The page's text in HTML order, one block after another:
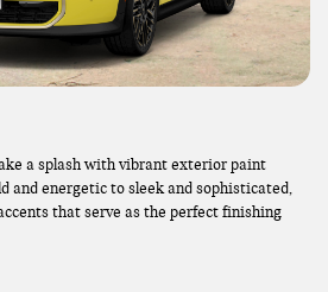
a splash with vibrant exterior paint
and energetic to sleek and sophisticated,
that serve as the perfect finishing